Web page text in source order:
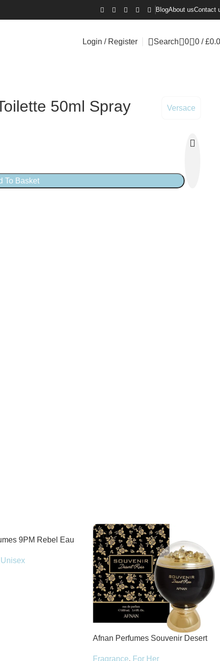
BlogAbout usContact
Login / Register Search 0 0 / £
50ml Spray Versace
To Basket
9PM Rebel Eau
Unisex
Afnan Perfumes Souvenir Desert
Fragrance, For Her